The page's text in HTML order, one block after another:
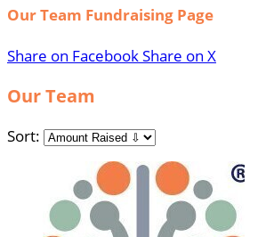
Our Team Fundraising Page
Share on FacebookShare on X
Our Team
Sort: